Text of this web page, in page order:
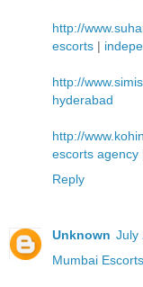
http://
escorts |
http://
hyderabad
http://
escorts agency
Reply
Unknown July
Mumbai